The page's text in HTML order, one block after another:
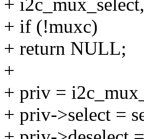
+
+ if (!muxc)
+ return NULL;
+
+ priv =
+ priv->select =